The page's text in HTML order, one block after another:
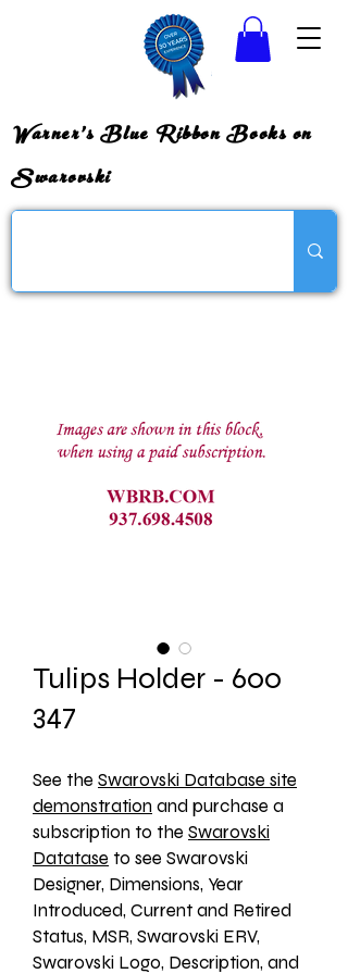
Warner's Blue Ribbon Books on
Swarovski
Tulips Holder - 600
347
See the Swarovski Database site
demonstration and purchase a
subscription to the Swarovski
Datatase to see Swarovski
Designer, Dimensions, Year
Introduced, Current and Retired
Status, MSR, Swarovski ERV,
Swarovski Logo, Description, and